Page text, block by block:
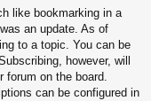
like bookmarking in a
an update. As of
to a topic. You can be
however, will
forum on the board.
can be configured in